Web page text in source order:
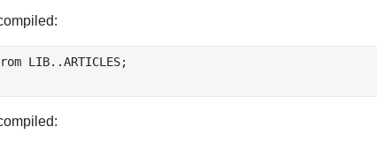
LIB..ARTICLES;